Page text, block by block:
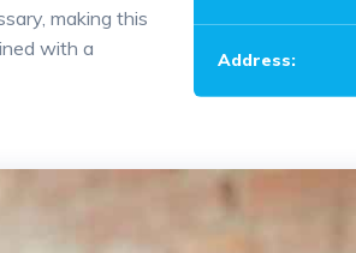
making this
with a
Address: